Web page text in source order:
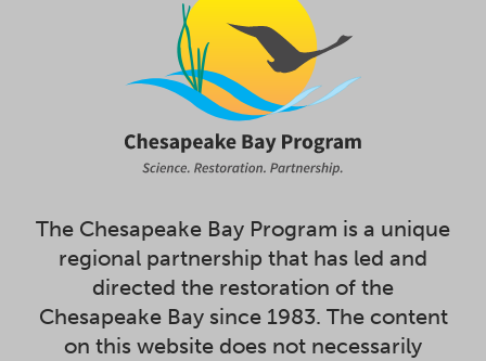
The Chesapeake Bay Program is a unique
regional partnership that has led and
directed the restoration of the
Chesapeake Bay since 1983. The content
on this website does not necessarily